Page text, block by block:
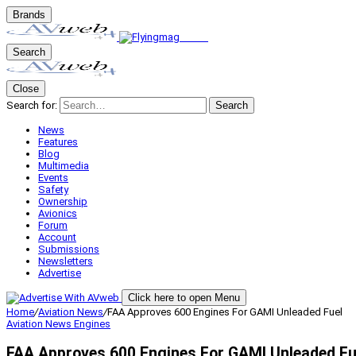
Brands
Search
Close
Search for:
Search
News
Features
Blog
Multimedia
Events
Safety
Ownership
Avionics
Forum
Account
Submissions
Newsletters
Advertise
Click here to open Menu
Home/Aviation News/FAA Approves 600 Engines For GAMI Unleaded Fuel
Aviation News Engines